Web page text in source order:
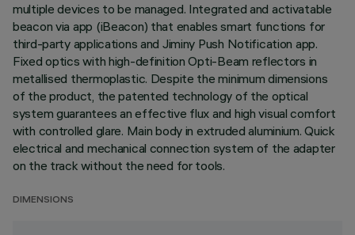
multiple devices to be managed. Integrated and activatable
beacon via app (iBeacon) that enables smart functions for
third-party applications and Jiminy Push Notification app.
Fixed optics with high-definition Opti-Beam reflectors in
metallised thermoplastic. Despite the minimum dimensions
of the product, the patented technology of the optical
system guarantees an effective flux and high visual comfort
with controlled glare. Main body in extruded aluminium. Quick
electrical and mechanical connection system of the adapter
on the track without the need for tools.
DIMENSIONS